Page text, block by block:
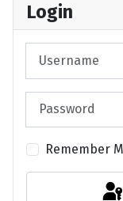
Login
Remember